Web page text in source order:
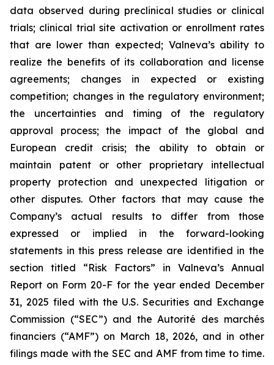
data observed during preclinical studies or clinical
trials; clinical trial site activation or enrollment rates
that are lower than expected; Valneva’s ability to
realize the benefits of its collaboration and license
agreements; changes in expected or existing
competition; changes in the regulatory environment;
the uncertainties and timing of the regulatory
approval process; the impact of the global and
European credit crisis; the ability to obtain or
maintain patent or other proprietary intellectual
property protection and unexpected litigation or
other disputes. Other factors that may cause the
Company’s actual results to differ from those
expressed or implied in the forward-looking
statements in this press release are identified in the
section titled “Risk Factors” in Valneva’s Annual
Report on Form 20-F for the year ended December
31, 2025 filed with the U.S. Securities and Exchange
Commission (“SEC”) and theAutorité des marchés
financiers (“AMF”) on March 18, 2026, and in other
filings made with the SEC and AMF from time to time.